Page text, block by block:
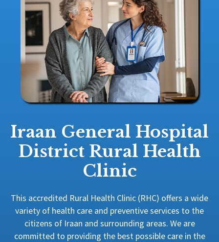
Iraan General Hospital
District Rural Health
Clinic
This accredited Rural Health Clinic (RHC) offers a wide
variety of health care and preventive services to the
citizens of Iraan and surrounding areas. We are
committed to providing the best possible care in the